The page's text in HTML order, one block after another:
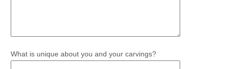
What is unique about you and your carvings?